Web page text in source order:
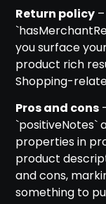
Return policy
you surface
product rich
Shopping-
Pros and cons
`positiveNotes`
properties in
product
and cons,
something to